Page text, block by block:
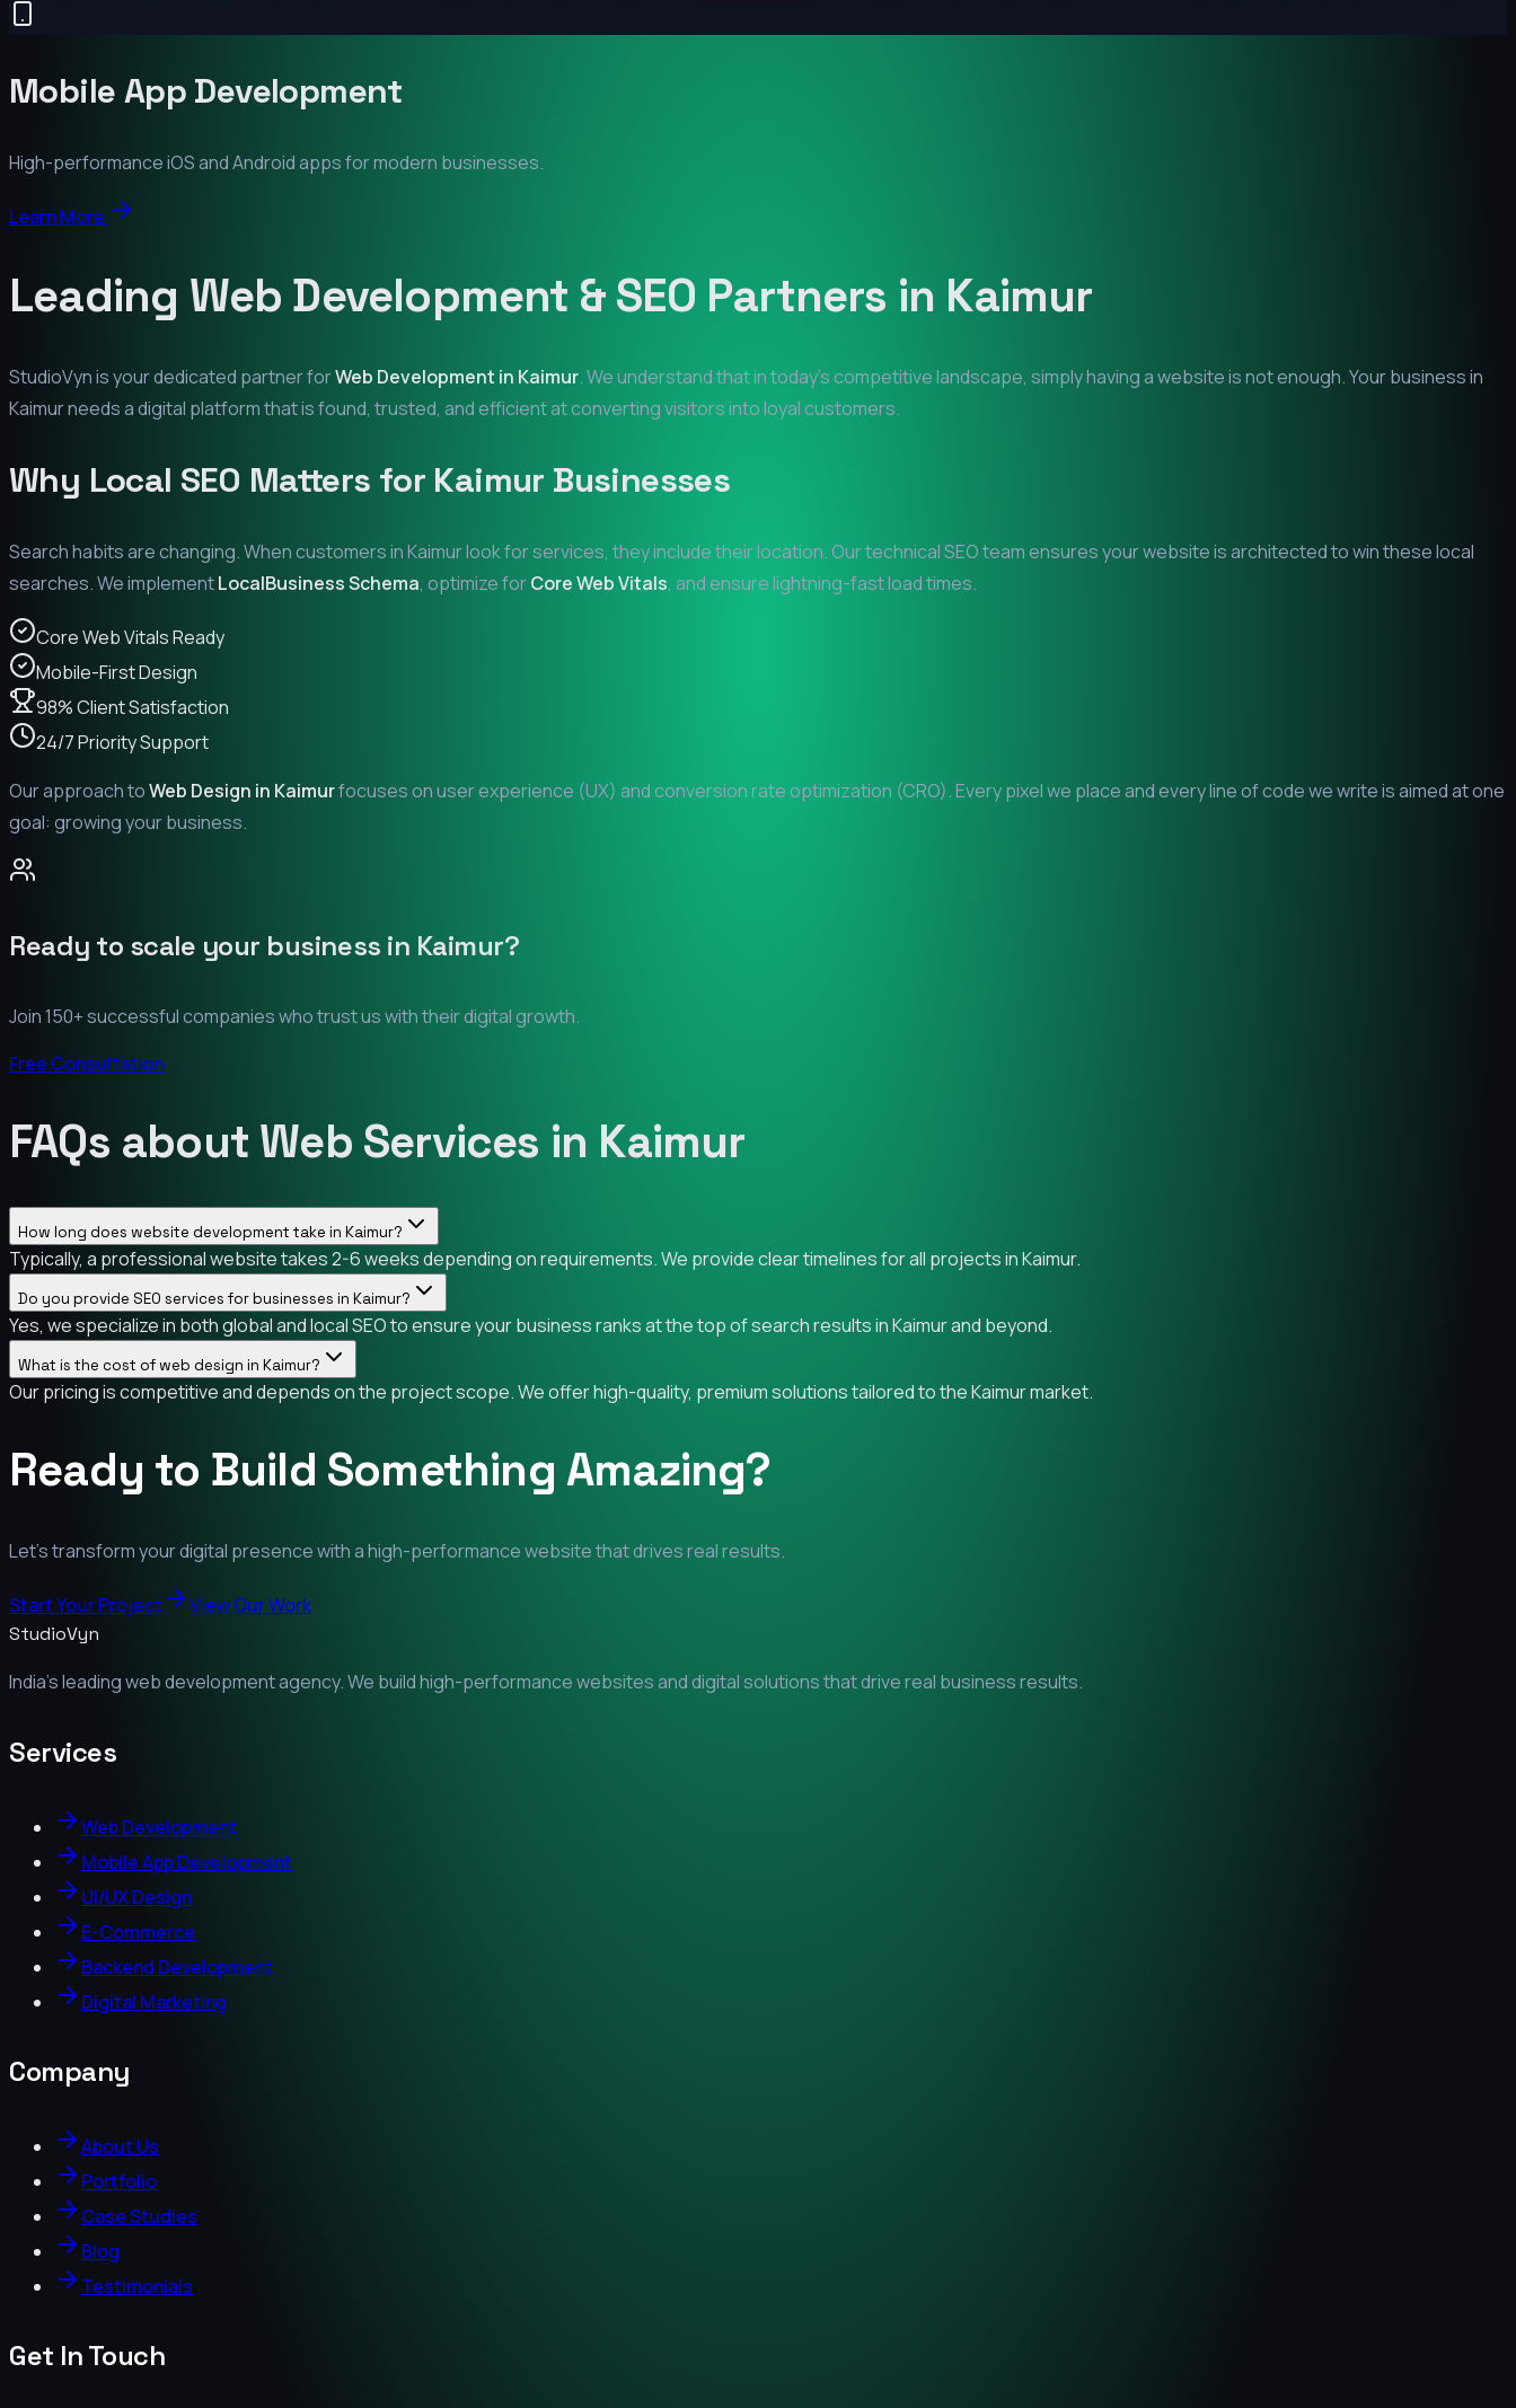
Mobile App Development
High-performance iOS and Android apps for modern businesses.
Learn More
Leading Web Development & SEO Partners in Kaimur
StudioVyn is your dedicated partner forWeb Development in Kaimur. We understand that in today's competitive landscape, simply having a website is not enough. Your business in
Kaimurneeds a digital platform that is found, trusted, and efficient at converting visitors into loyal customers.
Why Local SEO Matters for Kaimur Businesses
Search habits are changing. When customers inKaimurlook for services, they include their location. Our technical SEO team ensures your website is architected to win these local
searches. We implementLocalBusiness Schema, optimize forCore Web Vitals, and ensure lightning-fast load times.
Core Web Vitals Ready
Mobile-First Design
98% Client Satisfaction
24/7 Priority Support
Our approach toWeb Design in Kaimurfocuses on user experience (UX) and conversion rate optimization (CRO). Every pixel we place and every line of code we write is aimed at one
goal: growing your business.
Ready to scale your business in Kaimur?
Join 150+ successful companies who trust us with their digital growth.
Free Consultation
FAQs about Web Services in Kaimur
How long does website development take in Kaimur?
Typically, a professional website takes 2-6 weeks depending on requirements. We provide clear timelines for all projects in Kaimur.
Do you provide SEO services for businesses in Kaimur?
Yes, we specialize in both global and local SEO to ensure your business ranks at the top of search results in Kaimur and beyond.
What is the cost of web design in Kaimur?
Our pricing is competitive and depends on the project scope. We offer high-quality, premium solutions tailored to the Kaimur market.
Ready to Build Something Amazing?
Let's transform your digital presence with a high-performance website that drives real results.
Start Your Project View Our Work
StudioVyn
India's leading web development agency. We build high-performance websites and digital solutions that drive real business results.
Services
Web Development
Mobile App Development
UI/UX Design
E-Commerce
Backend Development
Digital Marketing
Company
About Us
Portfolio
Case Studies
Blog
Testimonials
Get In Touch